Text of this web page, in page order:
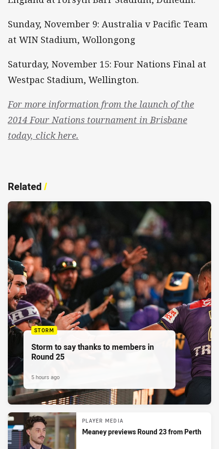
Sunday, November 9: Australia v Pacific Team
at WIN Stadium, Wollongong
Saturday, November 15: Four Nations Final at
Westpac Stadium, Wellington.
For more information from the launch of the
2014 Four Nations tournament in Brisbane
today, click here.
Related/
STORM
Storm to say thanks to members in
Round 25
5 hours ago
PLAYER MEDIA
Meaney previews Round 23 from Perth